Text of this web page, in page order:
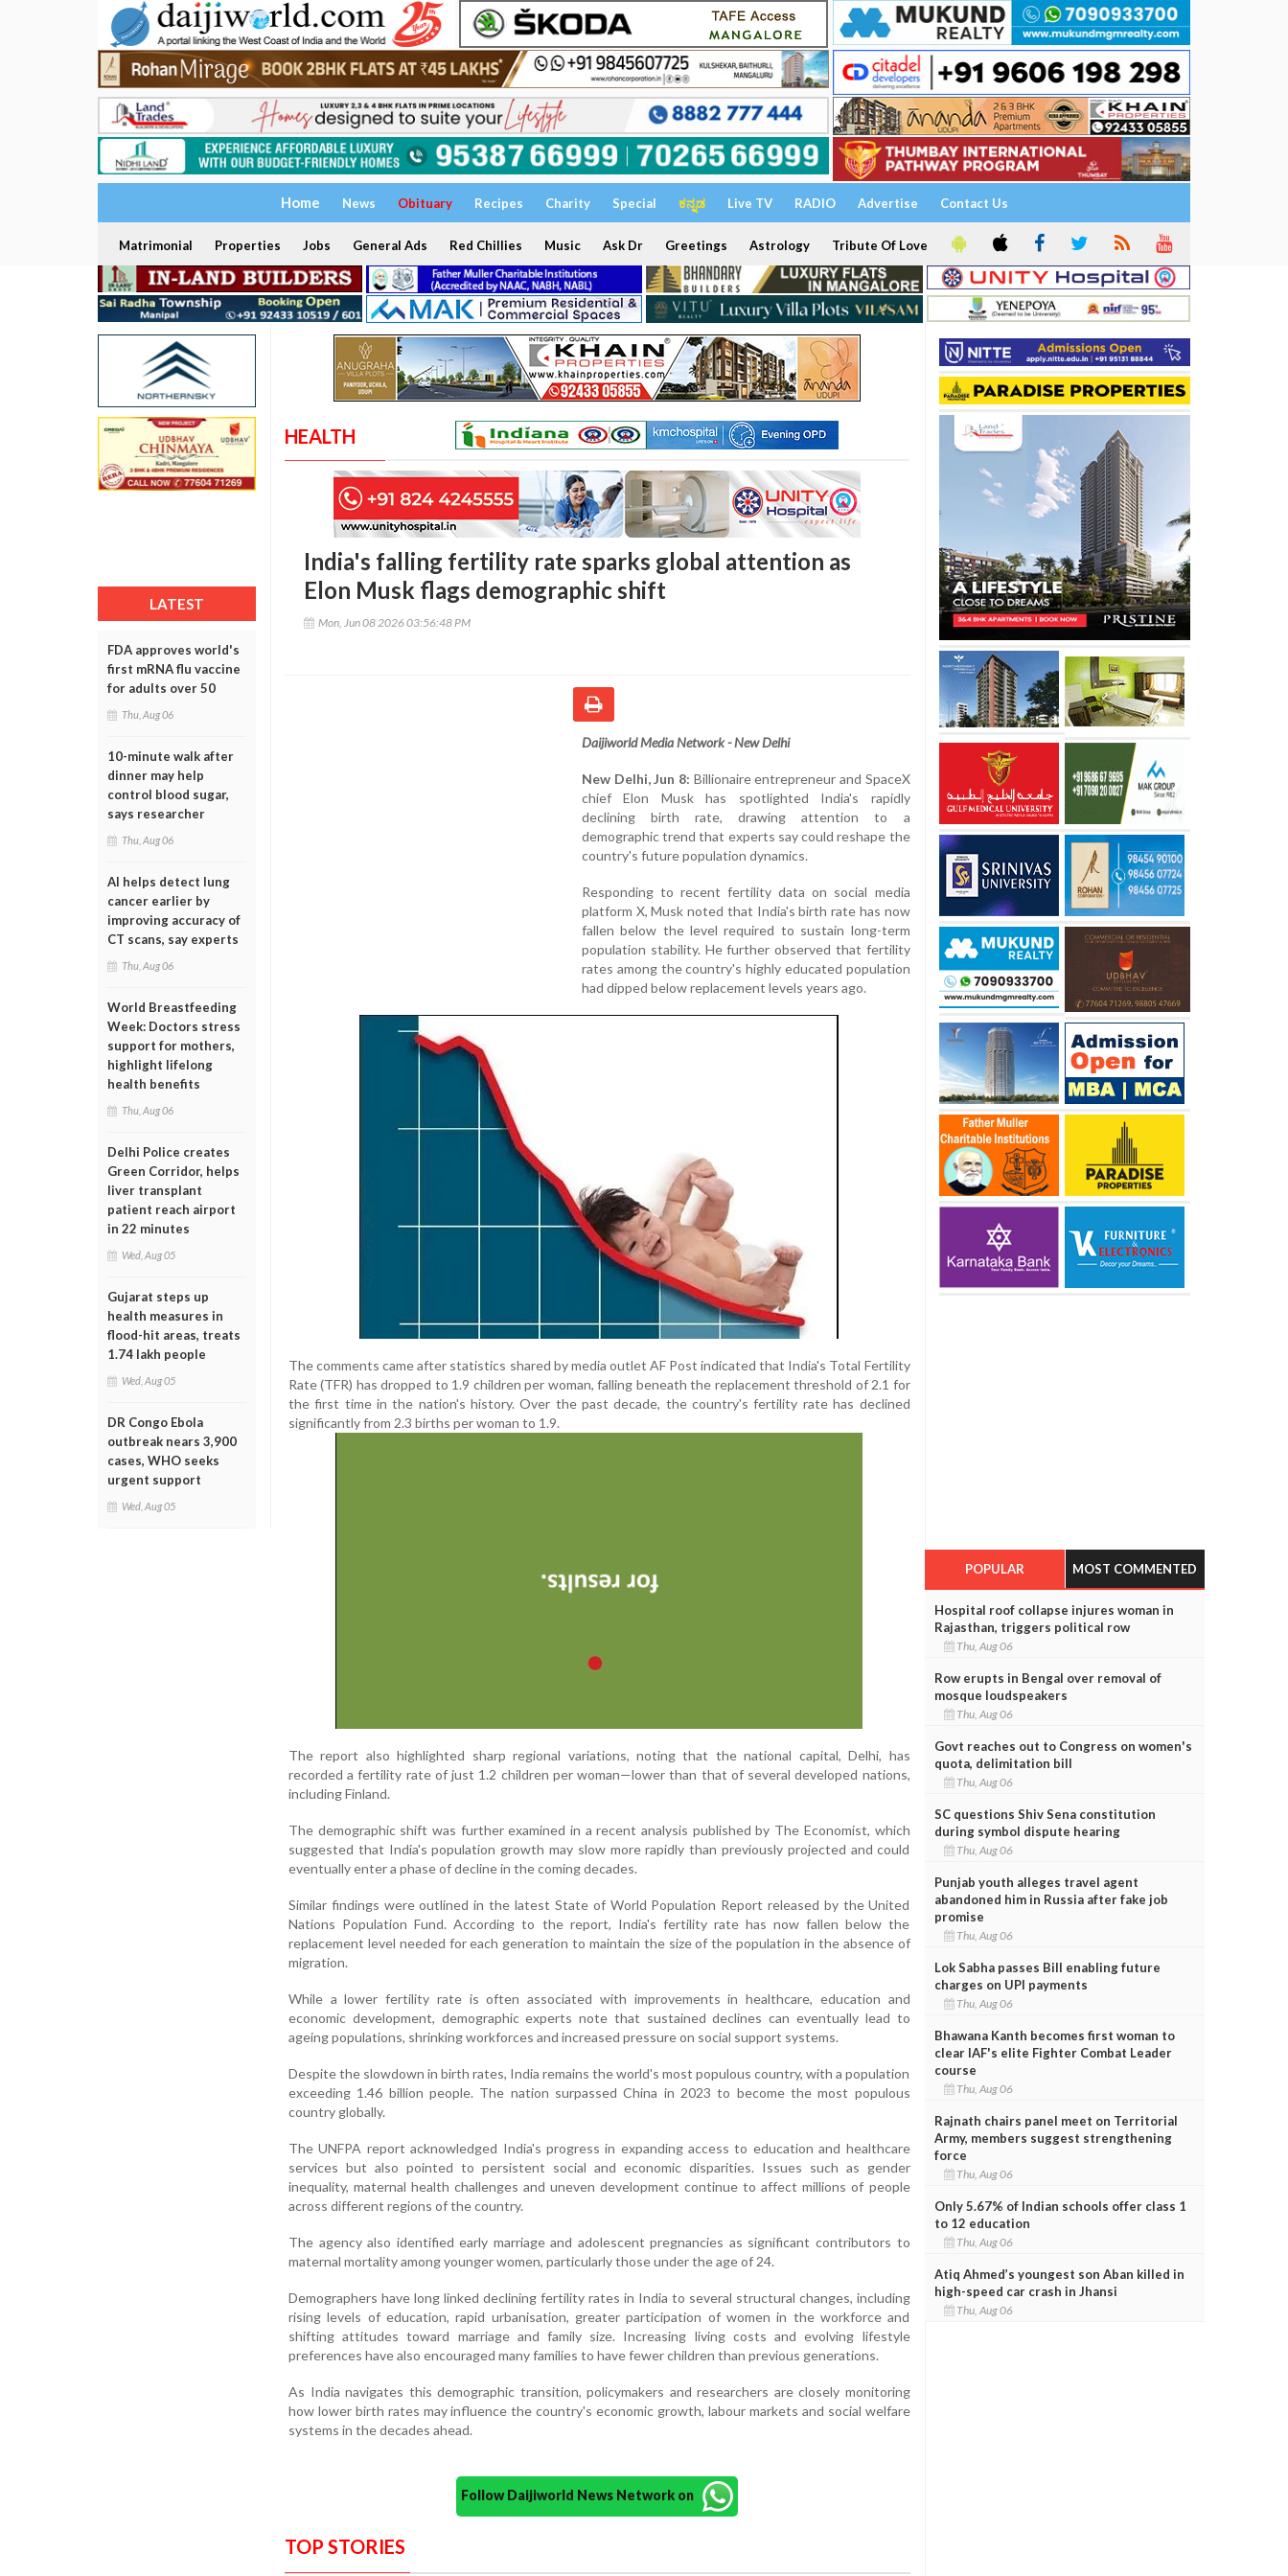
Home News Obituary Recipes Charity Special ಕನ್ನಡ Live TV RADIO Advertise Contact Us
Matrimonial Properties Jobs General Ads Red Chillies Music Ask Dr Greetings Astrology Tribute Of Love
LATEST
FDA approves world's
first mRNA flu vaccine
for adults over 50
Thu, Aug 06
10-minute walk after
dinner may help
control blood sugar,
says researcher
Thu, Aug 06
AI helps detect lung
cancer earlier by
improving accuracy of
CT scans, say experts
Thu, Aug 06
World Breastfeeding
Week: Doctors stress
support for mothers,
highlight lifelong
health benefits
Thu, Aug 06
Delhi Police creates
Green Corridor, helps
liver transplant
patient reach airport
in 22 minutes
Wed, Aug 05
Gujarat steps up
health measures in
flood-hit areas, treats
1.74 lakh people
Wed, Aug 05
DR Congo Ebola
outbreak nears 3,900
cases, WHO seeks
urgent support
Wed, Aug 05
HEALTH
India's falling fertility rate sparks global attention as
Elon Musk flags demographic shift
Mon, Jun 08 2026 03:56:48 PM
Daijiworld Media Network - New Delhi
New Delhi, Jun 8: Billionaire entrepreneur and SpaceX
chief Elon Musk has spotlighted India's rapidly
declining birth rate, drawing attention to a
demographic trend that experts say could reshape the
country's future population dynamics.
Responding to recent fertility data on social media
platform X, Musk noted that India's birth rate has now
fallen below the level required to sustain long-term
population stability. He further observed that fertility
rates among the country's highly educated population
had dipped below replacement levels years ago.
The comments came after statistics shared by media outlet AF Post indicated that India's Total Fertility
Rate (TFR) has dropped to 1.9 children per woman, falling beneath the replacement threshold of 2.1 for
the first time in the nation's history. Over the past decade, the country's fertility rate has declined
significantly from 2.3 births per woman to 1.9.
The report also highlighted sharp regional variations, noting that the national capital, Delhi, has
recorded a fertility rate of just 1.2 children per woman—lower than that of several developed nations,
including Finland.
The demographic shift was further examined in a recent analysis published by The Economist, which
suggested that India's population growth may slow more rapidly than previously projected and could
eventually enter a phase of decline in the coming decades.
Similar findings were outlined in the latest State of World Population Report released by the United
Nations Population Fund. According to the report, India's fertility rate has now fallen below the
replacement level needed for each generation to maintain the size of the population in the absence of
migration.
While a lower fertility rate is often associated with improvements in healthcare, education and
economic development, demographic experts note that sustained declines can eventually lead to
ageing populations, shrinking workforces and increased pressure on social support systems.
Despite the slowdown in birth rates, India remains the world's most populous country, with a population
exceeding 1.46 billion people. The nation surpassed China in 2023 to become the most populous
country globally.
The UNFPA report acknowledged India's progress in expanding access to education and healthcare
services but also pointed to persistent social and economic disparities. Issues such as gender
inequality, maternal health challenges and uneven development continue to affect millions of people
across different regions of the country.
The agency also identified early marriage and adolescent pregnancies as significant contributors to
maternal mortality among younger women, particularly those under the age of 24.
Demographers have long linked declining fertility rates in India to several structural changes, including
rising levels of education, rapid urbanisation, greater participation of women in the workforce and
shifting attitudes toward marriage and family size. Increasing living costs and evolving lifestyle
preferences have also encouraged many families to have fewer children than previous generations.
As India navigates this demographic transition, policymakers and researchers are closely monitoring
how lower birth rates may influence the country's economic growth, labour markets and social welfare
systems in the decades ahead.
Follow Daijiworld News Network on
TOP STORIES
POPULAR MOST COMMENTED
Hospital roof collapse injures woman in
Rajasthan, triggers political row
Thu, Aug 06
Row erupts in Bengal over removal of
mosque loudspeakers
Thu, Aug 06
Govt reaches out to Congress on women's
quota, delimitation bill
Thu, Aug 06
SC questions Shiv Sena constitution
during symbol dispute hearing
Thu, Aug 06
Punjab youth alleges travel agent
abandoned him in Russia after fake job
promise
Thu, Aug 06
Lok Sabha passes Bill enabling future
charges on UPI payments
Thu, Aug 06
Bhawana Kanth becomes first woman to
clear IAF's elite Fighter Combat Leader
course
Thu, Aug 06
Rajnath chairs panel meet on Territorial
Army, members suggest strengthening
force
Thu, Aug 06
Only 5.67% of Indian schools offer class 1
to 12 education
Thu, Aug 06
Atiq Ahmed’s youngest son Aban killed in
high-speed car crash in Jhansi
Thu, Aug 06